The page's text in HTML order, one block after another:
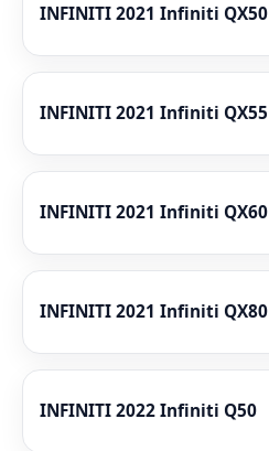
INFINITI 2021 Infiniti QX50
INFINITI 2021 Infiniti QX55
INFINITI 2021 Infiniti QX60
INFINITI 2021 Infiniti QX80
INFINITI 2022 Infiniti Q50